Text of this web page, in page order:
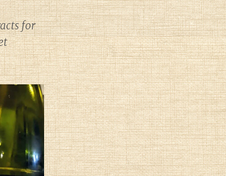
for